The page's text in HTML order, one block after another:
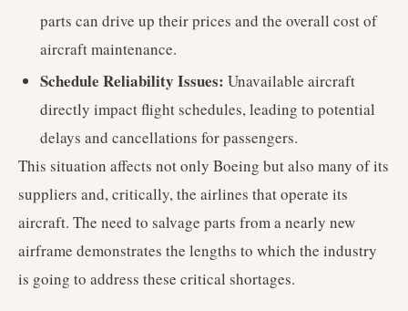
parts can drive up their prices and the overall cost of
aircraft maintenance.
Schedule Reliability Issues: Unavailable aircraft
directly impact flight schedules, leading to potential
delays and cancellations for passengers.
This situation affects not only Boeing but also many of its
suppliers and, critically, the airlines that operate its
aircraft. The need to salvage parts from a nearly new
airframe demonstrates the lengths to which the industry
is going to address these critical shortages.